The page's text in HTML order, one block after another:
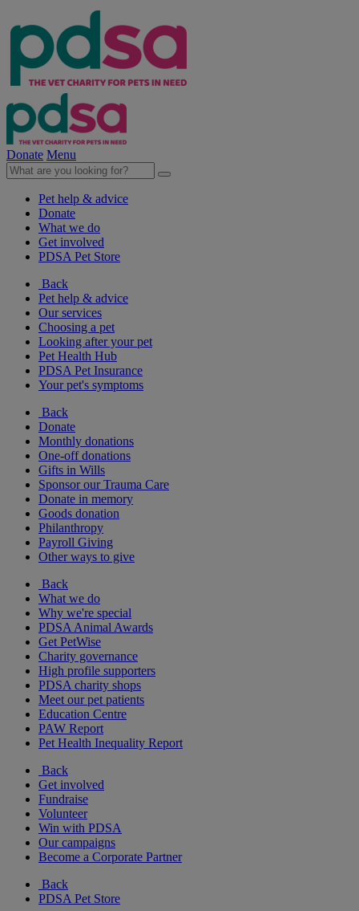
Donate Menu
Pet help & advice
Donate
What we do
Get involved
PDSA Pet Store
Back
Pet help & advice
Our services
Choosing a pet
Looking after your pet
Pet Health Hub
PDSA Pet Insurance
Your pet's symptoms
Back
Donate
Monthly donations
One-off donations
Gifts in Wills
Sponsor our Trauma Care
Donate in memory
Goods donation
Philanthropy
Payroll Giving
Other ways to give
Back
What we do
Why we're special
PDSA Animal Awards
Get PetWise
Charity governance
High profile supporters
PDSA charity shops
Meet our pet patients
Education Centre
PAW Report
Pet Health Inequality Report
Back
Get involved
Fundraise
Volunteer
Win with PDSA
Our campaigns
Become a Corporate Partner
Back
PDSA Pet Store